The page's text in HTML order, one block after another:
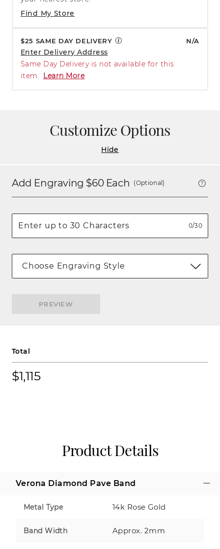
Find My Store
$25 SAME DAY DELIVERY N/A
Enter Delivery Address
Same Day Delivery is not available for this
item.
Learn More
Customize Options
Hide
Add Engraving $60Each (Optional)
0/30
Choose Engraving Style
PREVIEW
Total
$1,115
Product Details
Verona Diamond Pave Band
Metal Type 14k Rose Gold
Band Width Approx. 2mm